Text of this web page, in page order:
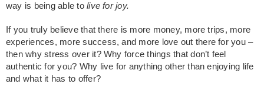
way is being able tolive for joy.
If you truly believe that there is more money, more trips, more
experiences, more success, and more love out there for you –
then why stress over it? Why force things that don’t feel
authentic for you? Why live for anything other than enjoying life
and what it has to offer?